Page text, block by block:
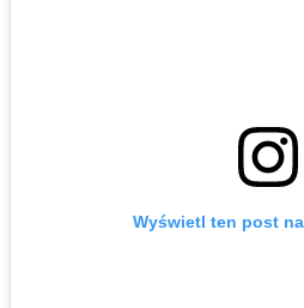
Wyświetl ten post